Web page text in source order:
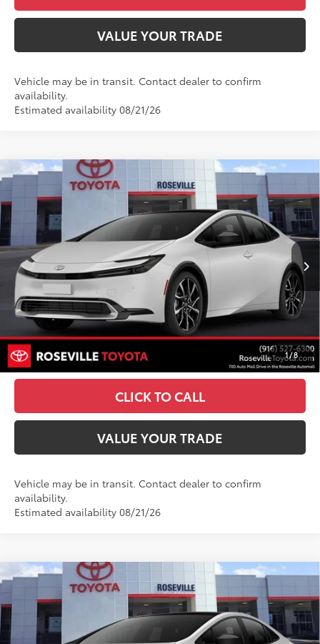
VALUE YOUR TRADE
Vehicle may be in transit. Contact dealer to confirm
availability.
Estimated availability 08/21/26
1/8
Toyota Prius Plug-in HybridXSE
Premium
Roseville Toyota
JTDACACU7V3083514Stock: V3083514
In Transit Ext.:Wind Chill Pearl Int.: Black And Red Softex®
$45,517
ADVERTISED PRICE
Less
TSRP63
$45,432
Doc Fee:
+$85
UNLOCK SMART PRICE
ESTIMATE PAYMENTS
CLICK TO CALL
VALUE YOUR TRADE
Vehicle may be in transit. Contact dealer to confirm
availability.
Estimated availability 08/21/26
Compare Vehicle
Toyota Prius Plug-in HybridXSE
Premium
Roseville Toyota
JTDACACU2V3083260 Stock: V3083260
$45,163
ADVERTISED PRICE
Less
Compare Vehicle